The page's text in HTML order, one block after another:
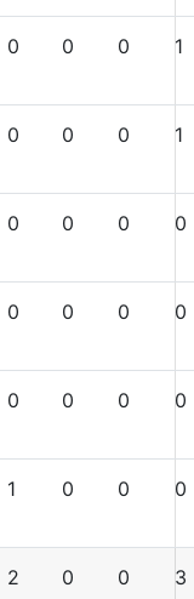
0 0 0 1
0 0 0 1
0 0 0 0
0 0 0 0
0 0 0 0
1 0 0 0
2 0 0 3